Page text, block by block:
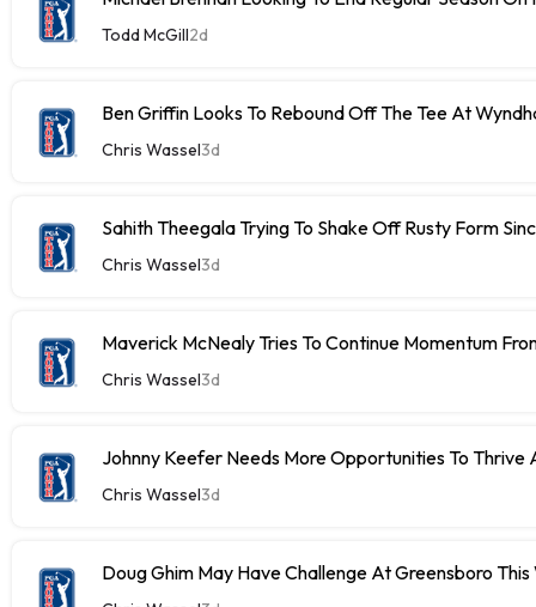
Todd McGill2d
Ben Griffin Looks To Rebound Off The Tee At
Chris Wassel3d
Sahith Theegala Trying To Shake Off Rusty Form
Chris Wassel3d
Maverick McNealy Tries To Continue Momentum
Chris Wassel3d
Johnny Keefer Needs More Opportunities To Thrive
Chris Wassel3d
Doug Ghim May Have Challenge At Greensboro